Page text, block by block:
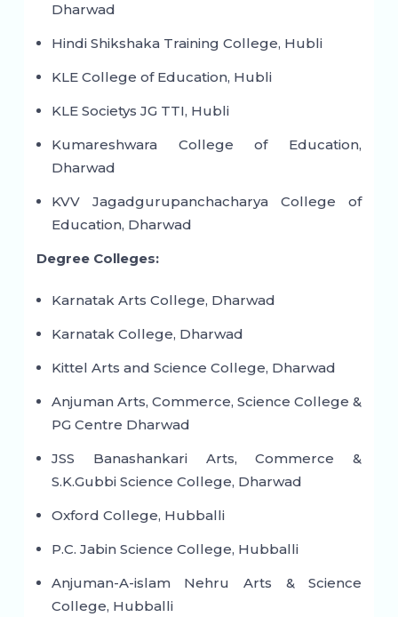
Dharwad
Hindi Shikshaka Training College, Hubli
KLE College of Education, Hubli
KLE Societys JG TTI, Hubli
Kumareshwara College of Education,
Dharwad
KVV Jagadgurupanchacharya College of
Education, Dharwad
Degree Colleges:
Karnatak Arts College, Dharwad
Karnatak College, Dharwad
Kittel Arts and Science College, Dharwad
Anjuman Arts, Commerce, Science College &
PG Centre Dharwad
JSS Banashankari Arts, Commerce &
S.K.Gubbi Science College, Dharwad
Oxford College, Hubballi
P.C. Jabin Science College, Hubballi
Anjuman-A-islam Nehru Arts & Science
College, Hubballi